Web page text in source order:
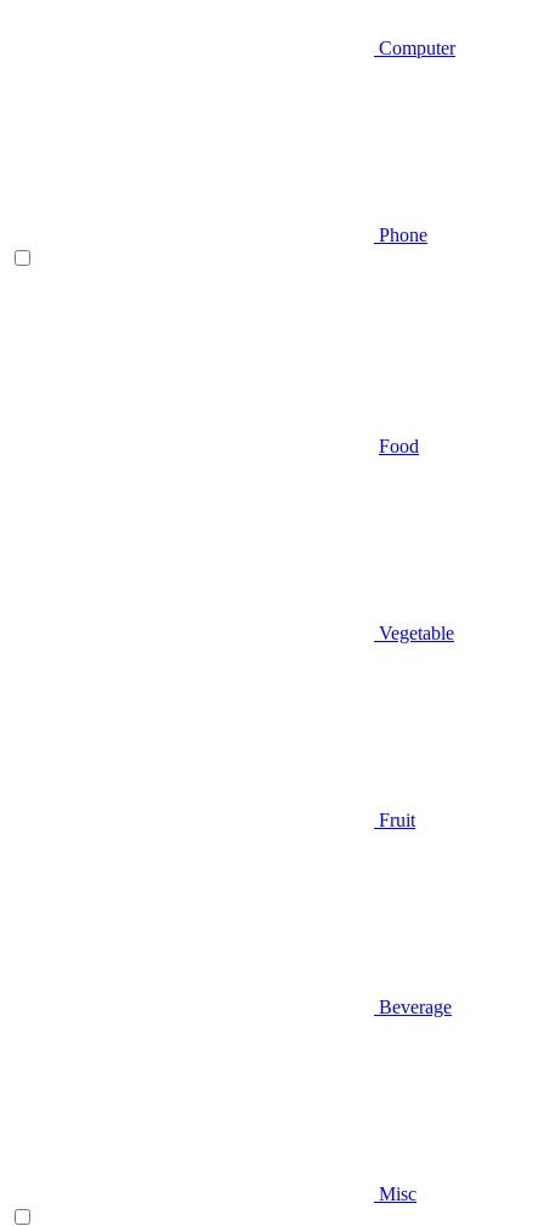
Computer
Phone
Food
Vegetable
Fruit
Beverage
Misc